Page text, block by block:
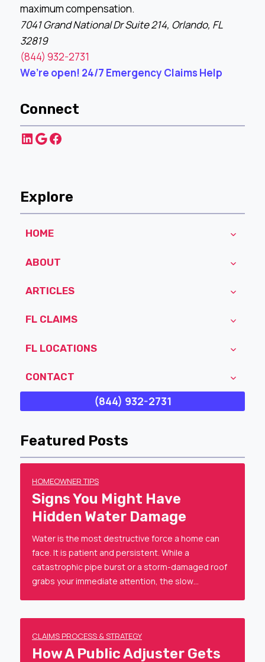
maximum compensation.
7041 Grand National Dr Suite 214, Orlando, FL
32819
(844) 932-2731
We’re open! 24/7 Emergency Claims Help
Connect
LinkedIn
Google
Facebook
Explore
HOME
ABOUT
ARTICLES
FL CLAIMS
FL LOCATIONS
CONTACT
(844) 932-2731
Featured Posts
HOMEOWNER TIPS
Signs You Might Have
Hidden Water Damage
Water is the most destructive force a home can
face. It is patient and persistent. While a
catastrophic pipe burst or a storm-damaged roof
grabs your immediate attention, the slow…
CLAIMS PROCESS & STRATEGY
How A Public Adjuster Gets